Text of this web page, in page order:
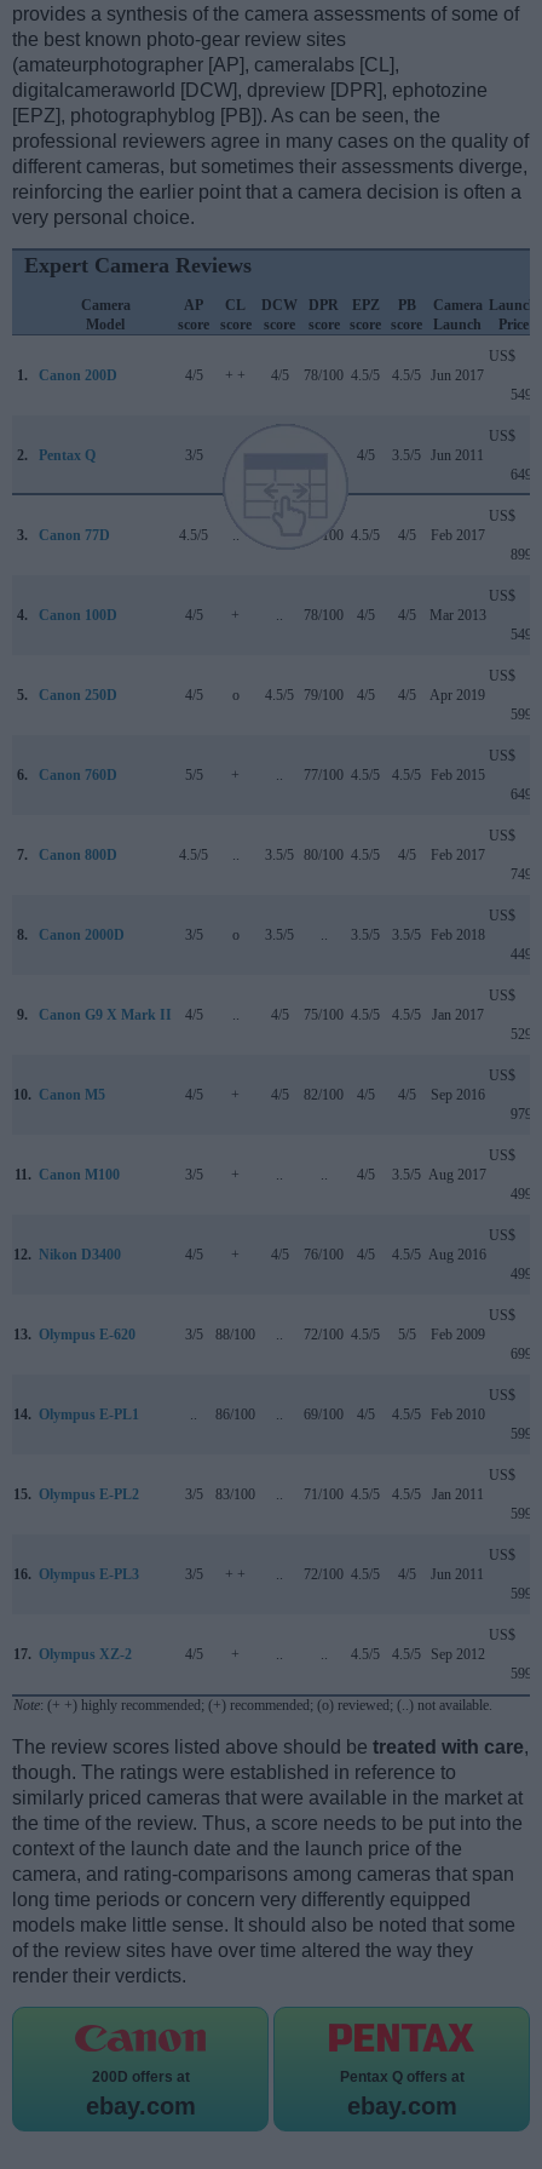
provides a synthesis of the camera assessments of some of
the best known photo-gear review sites
(amateurphotographer [AP], cameralabs [CL],
digitalcameraworld [DCW], dpreview [DPR], ephotozine
[EPZ], photographyblog [PB]). As can be seen, the
professional reviewers agree in many cases on the quality of
different cameras, but sometimes their assessments diverge,
reinforcing the earlier point that a camera decision is often a
very personal choice.
Expert Camera Reviews
Camera
Model
AP
score
CL
score
DCW
score
DPR
score
EPZ
score
PB
score
Camera
Launch
Launch
Price
1. Canon 200D 4/5 + + 4/5 78/100 4.5/5 4.5/5 Jun 2017
US$
549
2. Pentax Q 3/5 4/5 3.5/5 Jun 2011
US$
649
3. Canon 77D 4.5/5 .. 82/100 4.5/5 4/5 Feb 2017
US$
899
4. Canon 100D 4/5 + .. 78/100 4/5 4/5 Mar 2013
US$
549
5. Canon 250D 4/5 o 4.5/5 79/100 4/5 4/5 Apr 2019
US$
599
6. Canon 760D 5/5 + .. 77/100 4.5/5 4.5/5 Feb 2015
US$
649
7. Canon 800D 4.5/5 .. 3.5/5 80/100 4.5/5 4/5 Feb 2017
US$
749
8. Canon 2000D 3/5 o 3.5/5 .. 3.5/5 3.5/5 Feb 2018
US$
449
9. Canon G9 X Mark II 4/5 .. 4/5 75/100 4.5/5 4.5/5 Jan 2017
US$
529
10. Canon M5 4/5 + 4/5 82/100 4/5 4/5 Sep 2016
US$
979
11. Canon M100 3/5 + .. .. 4/5 3.5/5 Aug 2017
US$
499
12. Nikon D3400 4/5 + 4/5 76/100 4/5 4.5/5 Aug 2016
US$
499
13. Olympus E-620 3/5 88/100 .. 72/100 4.5/5 5/5 Feb 2009
US$
699
14. Olympus E-PL1 .. 86/100 .. 69/100 4/5 4.5/5 Feb 2010
US$
599
15. Olympus E-PL2 3/5 83/100 .. 71/100 4.5/5 4.5/5 Jan 2011
US$
599
16. Olympus E-PL3 3/5 + + .. 72/100 4.5/5 4/5 Jun 2011
US$
599
17. Olympus XZ-2 4/5 + .. .. 4.5/5 4.5/5 Sep 2012
US$
599
Note: (+ +) highly recommended; (+) recommended; (o) reviewed; (..) not available.
The review scores listed above should be treated with care,
though. The ratings were established in reference to
similarly priced cameras that were available in the market at
the time of the review. Thus, a score needs to be put into the
context of the launch date and the launch price of the
camera, and rating-comparisons among cameras that span
long time periods or concern very differently equipped
models make little sense. It should also be noted that some
of the review sites have over time altered the way they
render their verdicts.
200D offers at
ebay.com
Pentax Q offers at
ebay.com